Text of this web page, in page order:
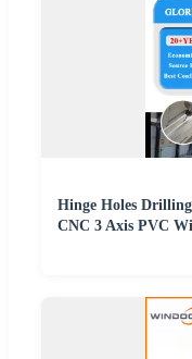
Hinge Holes
CNC 3 Axis PVC